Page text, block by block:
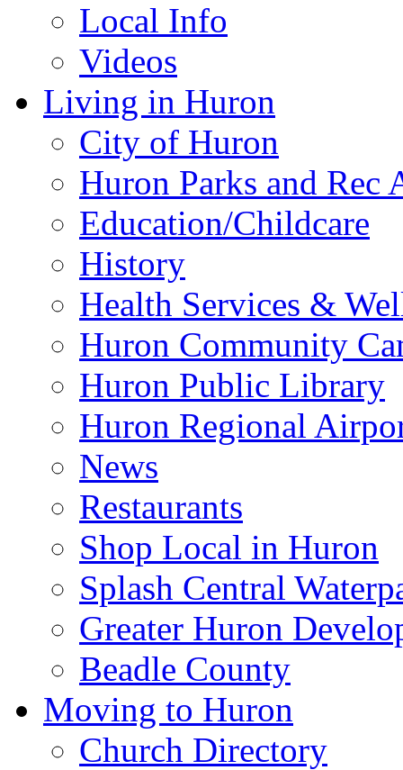
Local Info
Videos
Living in Huron
City of Huron
Huron Parks and
Education/Childcare
History
Health Services &
Huron Community
Huron Public Library
Huron Regional
News
Restaurants
Shop Local in Huron
Splash Central
Greater Huron
Beadle County
Moving to Huron
Church Directory